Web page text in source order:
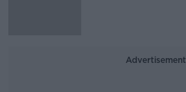
Advertisement